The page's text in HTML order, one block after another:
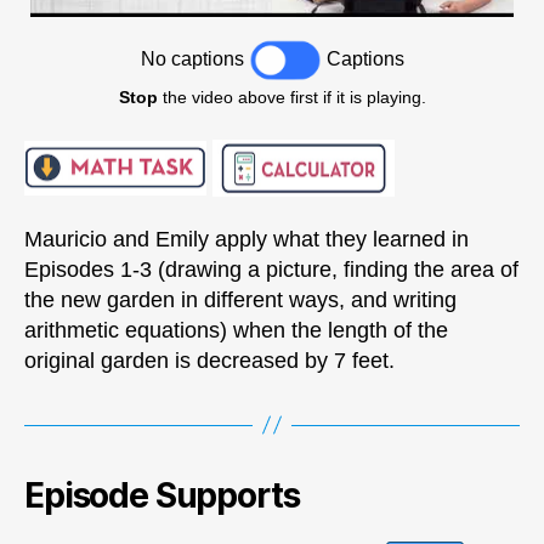
No captions Captions
Stop the video above first if it is playing.
Mauricio and Emily apply what they learned in
Episodes 1-3 (drawing a picture, finding the area of
the new garden in different ways, and writing
arithmetic equations) when the length of the
original garden is decreased by 7 feet.
Episode Supports